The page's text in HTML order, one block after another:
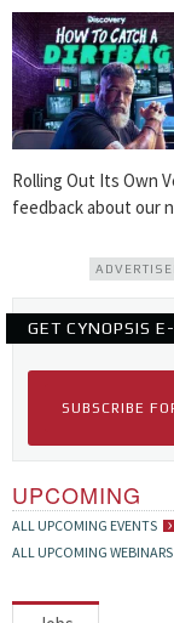
Rolling Out Its Own
feedback about our
GET CYNOPSIS
SUBSCRIBE
UPCOMING
ALL UPCOMING EVENTS
ALL UPCOMING WEBINARS